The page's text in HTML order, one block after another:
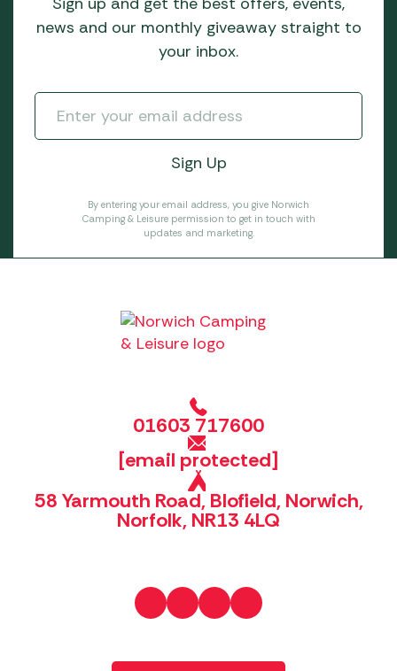
news and our monthly giveaway straight to
your inbox.
By entering your email address, you give Norwich
Camping & Leisure permission to get in touch with
updates and marketing.
01603 717600
[email protected]
58 Yarmouth Road, Blofield, Norwich,
Norfolk, NR13 4LQ